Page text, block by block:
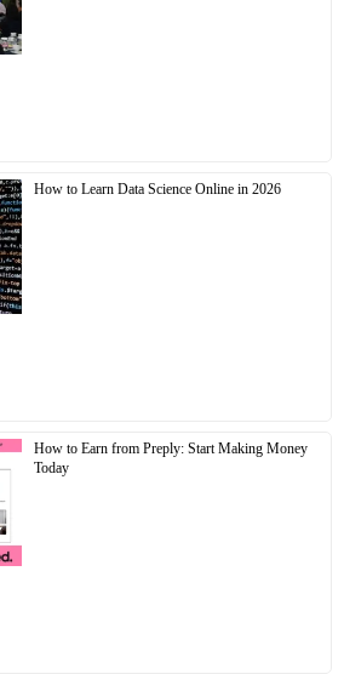
How to Learn Data Science Online in 2026
How to Earn from Preply: Start Making Money
Today